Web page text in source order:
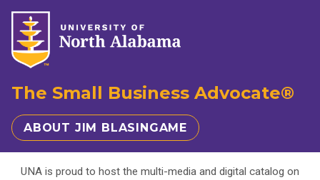
The Small Business Advocate®
ABOUT JIM BLASINGAME
UNA is proud to host the multi-media and digital catalog on